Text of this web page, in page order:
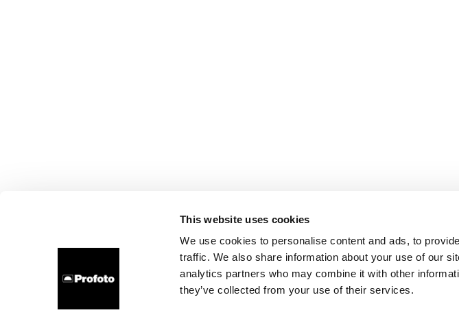
This website uses cookies
We use cookies to personalise content and ads, to
traffic. We also share information about your use of our
analytics partners who may combine it with other
they’ve collected from your use of their services.